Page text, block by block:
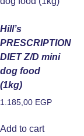
Hill’s
PRESCRIPTION
DIET Z/D mini
dog food
(1kg)
1.185,00 EGP
Add to cart